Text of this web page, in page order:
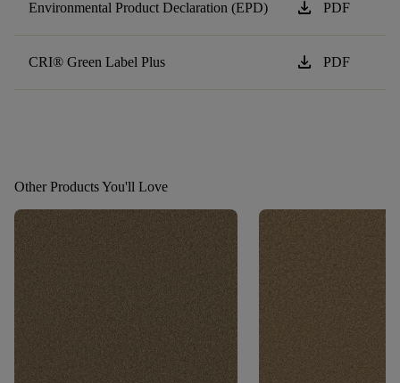
Environmental Product Declaration (EPD) download PDF
CRI® Green Label Plus download PDF
Other Products You'll Love